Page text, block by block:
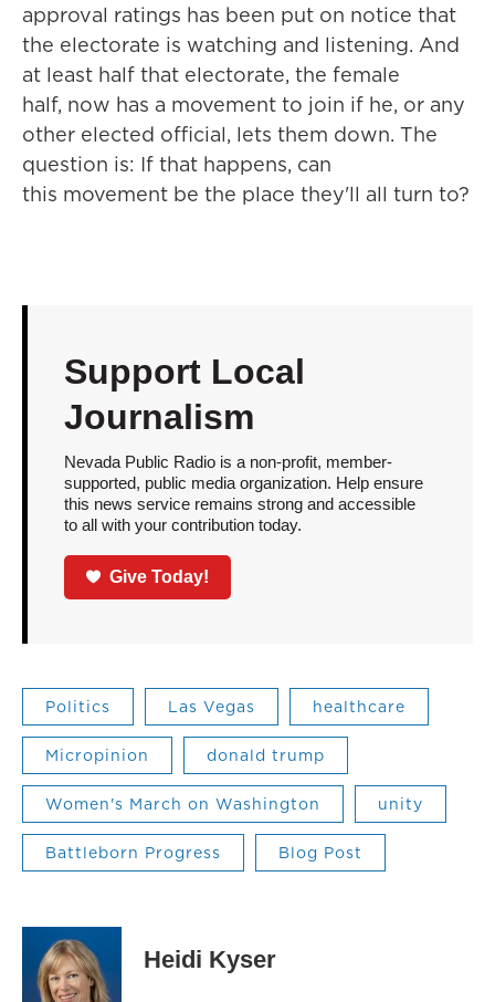
approval ratings has been put on notice that
the electorate is watching and listening. And
at least half that electorate, the female
half, now has a movement to join if he, or any
other elected official, lets them down. The
question is: If that happens, can
this movement be the place they'll all turn to?
Support Local
Journalism
Nevada Public Radio is a non-profit, member-
supported, public media organization. Help ensure
this news service remains strong and accessible
to all with your contribution today.
Give Today!
Politics Las Vegas healthcare
Micropinion donald trump
Women's March on Washington unity
Battleborn Progress Blog Post
Heidi Kyser